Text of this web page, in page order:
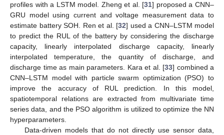
profiles with a LSTM model. Zheng et al. [31] proposed a CNN–
GRU model using current and voltage measurement data to
estimate battery SOH. Ren et al. [32] used a CNN–LSTM model
to predict the RUL of the battery by considering the discharge
capacity, linearly interpolated discharge capacity, linearly
interpolated temperature, the quantity of discharge, and
discharge time as main parameters. Kara et al. [33] combined a
CNN–LSTM model with particle swarm optimization (PSO) to
improve the accuracy of RUL prediction. In this model,
spatiotemporal relations are extracted from multivariate time
series data, and the PSO algorithm is utilized to optimize the NN
hyperparameters.
Data-driven models that do not directly use sensor data,